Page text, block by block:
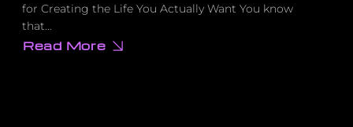
for Creating the Life You Actually Want You know
that…
Read More
about